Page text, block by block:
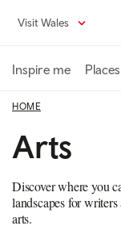
content
Visit Wales
Inspire me
HOME
Arts
Discover where you
landscapes for
arts.